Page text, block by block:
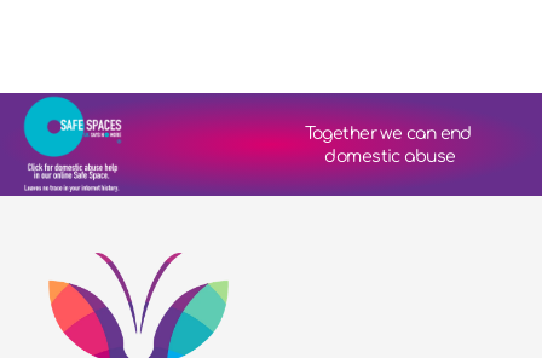
Together we can end
domestic abuse